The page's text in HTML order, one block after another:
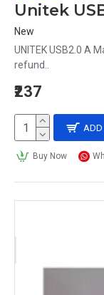
New
UNITEK USB2.0 A
refund..
₹237
ADD
Buy Now